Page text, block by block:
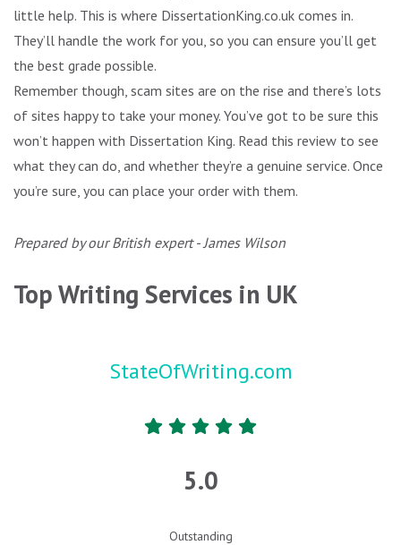
little help. This is where DissertationKing.co.uk comes in.
They’ll handle the work for you, so you can ensure you’ll get
the best grade possible.
Remember though, scam sites are on the rise and there’s lots
of sites happy to take your money. You’ve got to be sure this
won’t happen with Dissertation King. Read this review to see
what they can do, and whether they’re a genuine service. Once
you’re sure, you can place your order with them.
Prepared by our British expert - James Wilson
Top Writing Services in UK
StateOfWriting.com
5.0
Outstanding